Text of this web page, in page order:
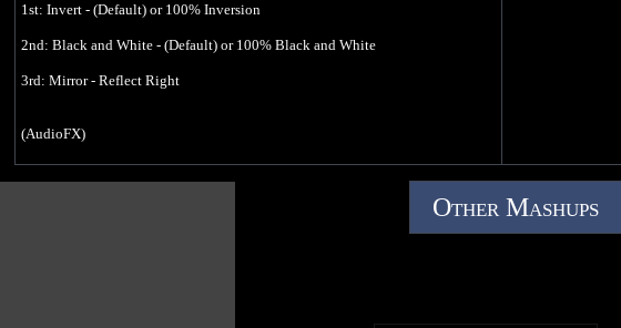
Questions about 3 G-Major 74s! (January 13, 2019):
https://youtu.be/6BY-mPzysmc
violations intended.*
1st: Invert - (Default) or 100% Inversion
2nd: Black and White - (Default) or 100% Black and White
3rd: Mirror - Reflect Right
(AudioFX)
elastique
Efficient
Other Mashups